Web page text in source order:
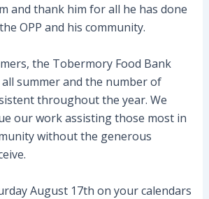
and thank him for all he has done
OPP and his community.
the Tobermory Food Bank
summer and the number of
throughout the year. We
our work assisting those most in
without the generous
August 17th on your calendars